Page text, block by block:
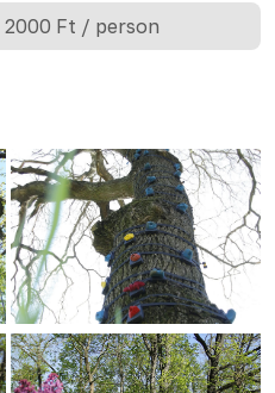
2000 Ft / person